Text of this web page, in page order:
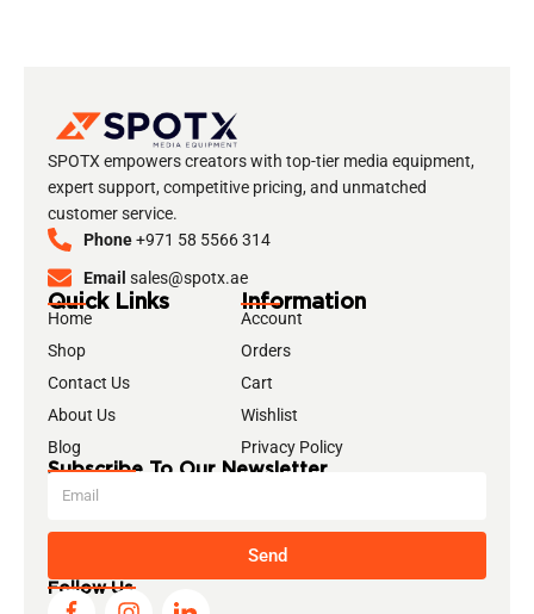
SPOTX empowers creators with top-tier media equipment,
expert support, competitive pricing, and unmatched
customer service.
Phone+971 58 5566 314
Email sales@spotx.ae
Quick Links
Home
Shop
Contact Us
About Us
Blog
Information
Account
Orders
Cart
Wishlist
Privacy Policy
Subscribe To Our Newsletter
Send
Follow Us